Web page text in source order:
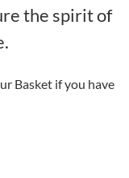
the spirit of
Basket if you have